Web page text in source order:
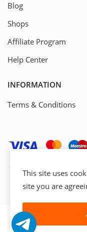
Blog
Shops
Affiliate Program
Help Center
INFORMATION
Terms & Conditions
This site uses
site you are